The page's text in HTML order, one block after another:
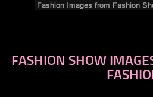
FASHION SHOW